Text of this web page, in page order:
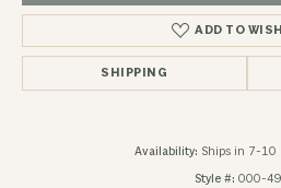
ADD TO
SHIPPING
Availability: Ships in 7-10
Style #: 000-